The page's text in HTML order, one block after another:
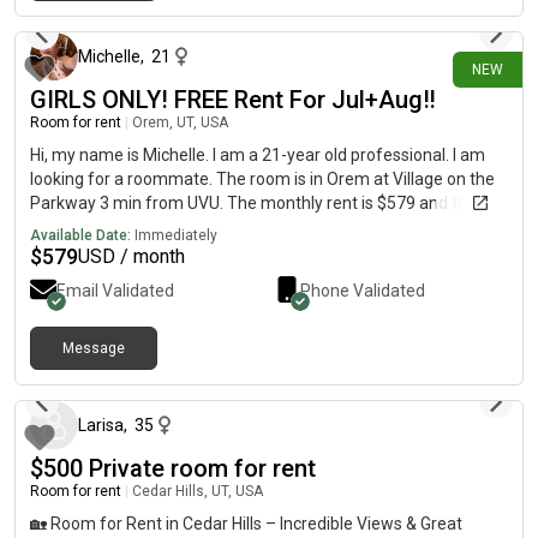
NEW
Michelle, 21
GIRLS ONLY! FREE Rent For Jul+Aug‼️
Room for rent Orem, UT, USA
Hi, my name is Michelle. I am a 21-year old professional. I am
looking for a roommate. The room is in Orem at Village on the
Parkway 3 min from UVU. The monthly rent is $579 and the
room is available on July 23.RENT IS ON ME FOR THE 1ST
MONTH‼️‼️🚨
Available Date: Immediately
$579USD / month
Email Validated Phone Validated
Message
Larisa, 35
$500 Private room for rent
Room for rent Cedar Hills, UT, USA
🏡 Room for Rent in Cedar Hills – Incredible Views & Great